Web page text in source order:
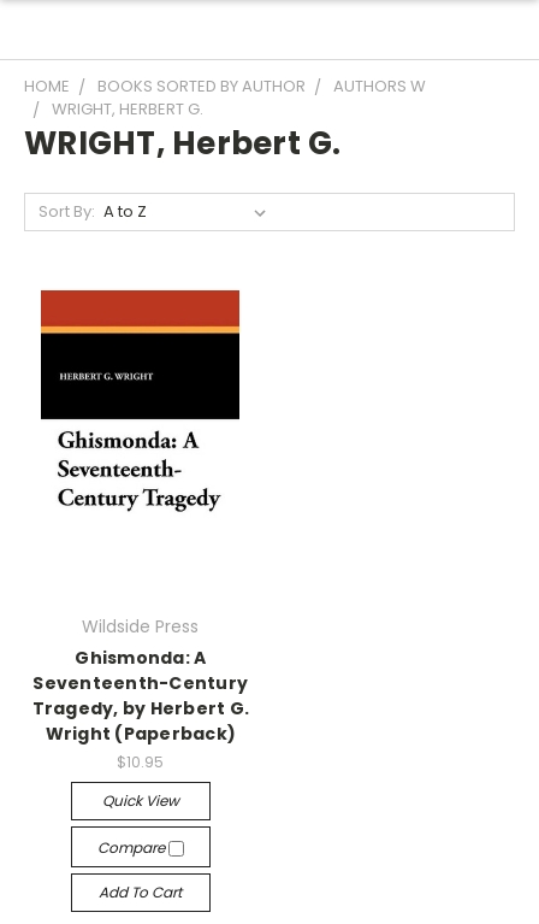
HOME BOOKS SORTED BY AUTHOR
AUTHORS W
WRIGHT, HERBERT G.
WRIGHT, Herbert G.
Sort By:
Wildside Press
Ghismonda: A
Seventeenth-Century
Tragedy, by Herbert G.
Wright (Paperback)
$10.95
Quick View
Compare
Add To Cart